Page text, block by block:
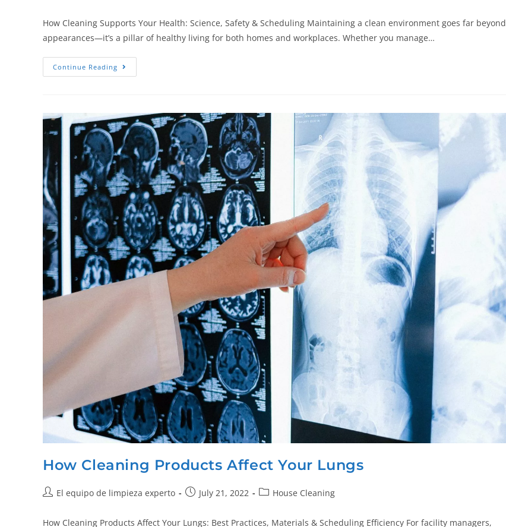
How Cleaning Supports Your Health: Science, Safety & Scheduling Maintaining a clean environment goes far beyond
appearances—it’s a pillar of healthy living for both homes and workplaces. Whether you manage…
Continue Reading
How Cleaning Products Affect Your Lungs
El equipo de limpieza experto July 21, 2022 House Cleaning
How Cleaning Products Affect Your Lungs: Best Practices, Materials & Scheduling Efficiency For facility managers,